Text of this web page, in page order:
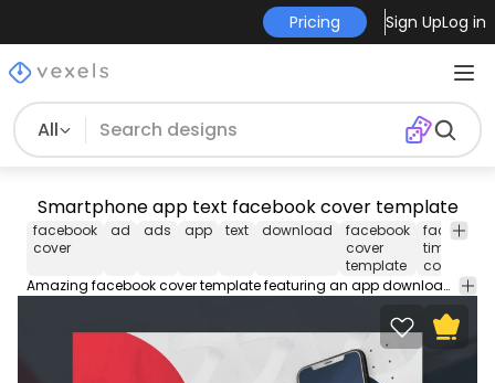
Pricing Sign UpLog in
All
Smartphone app text facebook cover template
facebook
cover
ad ads app text download
facebook
cover
template
facebook
timeline
cover
Amazing facebook cover template featuring an app download with cellphone. Use this Facebook cover design template to make your timeline stand out. Edit the PSD text, color and images and upload to your page.